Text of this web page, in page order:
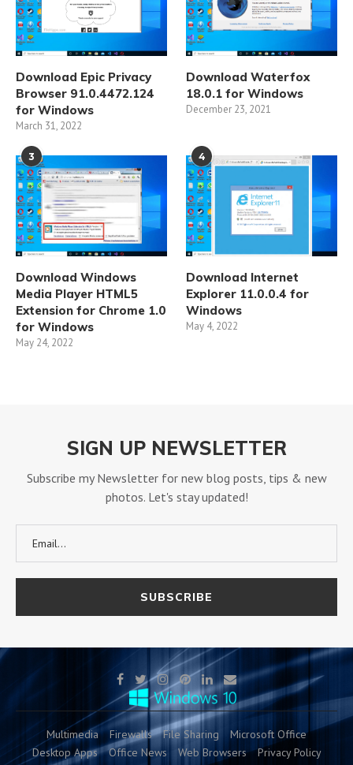
Download Epic Privacy
Browser 91.0.4472.124
for Windows
March 31, 2022
Download Waterfox
18.0.1 for Windows
December 23, 2021
3
Download Windows
Media Player HTML5
Extension for Chrome 1.0
for Windows
May 24, 2022
4
Download Internet
Explorer 11.0.0.4 for
Windows
May 4, 2022
SIGN UP NEWSLETTER
Subscribe my Newsletter for new blog posts, tips & new
photos. Let's stay updated!
Multimedia Firewalls File Sharing
Microsoft Office
Desktop Apps
Office News Web Browsers
Privacy Policy